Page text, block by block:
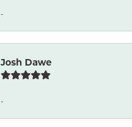
-
Josh Dawe
-